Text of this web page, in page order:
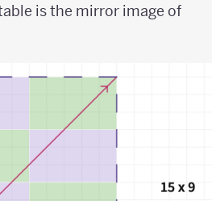
is the mirror image of